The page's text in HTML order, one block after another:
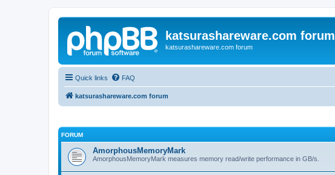
katsurashareware.com forum
katsurashareware.com forum
Quick links FAQ
katsurashareware.com forum
FORUM
AmorphousMemoryMark
AmorphousMemoryMark measures memory read/write performance in GB/s.